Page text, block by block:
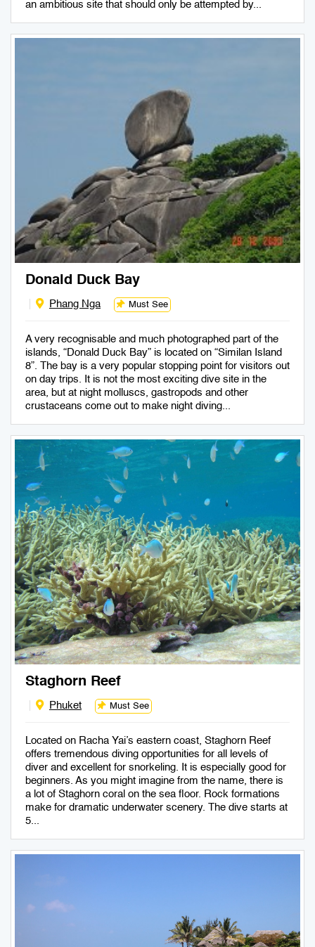
an ambitious site that should only be attempted by...
Donald Duck Bay
Phang Nga Must See
A very recognisable and much photographed part of the
islands, “Donald Duck Bay” is located on “Similan Island
8”. The bay is a very popular stopping point for visitors out
on day trips. It is not the most exciting dive site in the
area, but at night molluscs, gastropods and other
crustaceans come out to make night diving...
Staghorn Reef
Phuket Must See
Located on Racha Yai’s eastern coast, Staghorn Reef
offers tremendous diving opportunities for all levels of
diver and excellent for snorkeling. It is especially good for
beginners. As you might imagine from the name, there is
a lot of Staghorn coral on the sea floor. Rock formations
make for dramatic underwater scenery. The dive starts at
5...